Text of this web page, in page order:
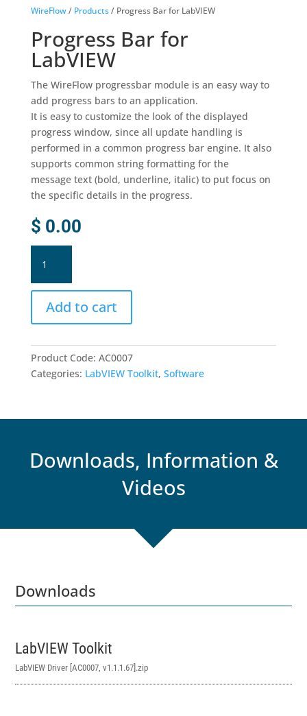
WireFlow/ Products/ Progress Bar for LabVIEW
Progress Bar for
LabVIEW
The WireFlow progressbar module is an easy way to
add progress bars to an application.
It is easy to customize the look of the displayed
progress window, since all update handling is
performed in a common progress bar engine. It also
supports common string formatting for the
message text (bold, underline, italic) to put focus on
the specific details in the progress.
$ 0.00
Bar
for
LabVIEW
quantity
Add to cart
Product Code: AC0007
Categories: LabVIEW Toolkit, Software
Downloads, Information &
Videos
Downloads
LabVIEW Toolkit
LabVIEW Driver [AC0007, v1.1.1.67].zip